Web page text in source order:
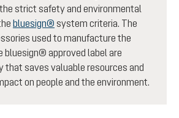
strict safety and environmental
bluesign® system criteria. The
used to manufacture the
bluesign® approved label are
that saves valuable resources and
on people and the environment.